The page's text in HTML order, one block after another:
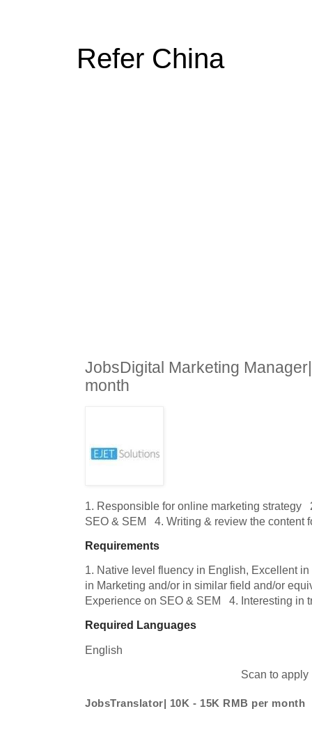
Refer China
JobsDigital Marketing
month
1. Responsible for online marketing strategy
SEO & SEM   4. Writing & review the content
Requirements
1. Native level fluency in English, Excellent
in Marketing and/or in similar field and/or
Experience on SEO & SEM   4. Interesting in
Required Languages
English
Scan to apply
JobsTranslator| 10K - 15K RMB per month